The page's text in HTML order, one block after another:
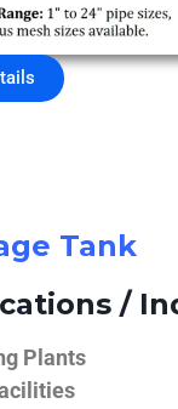
Tank
/
Plants